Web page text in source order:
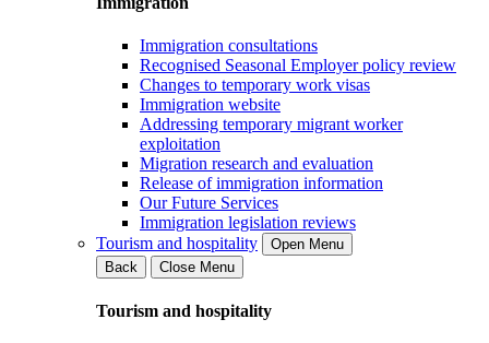
Immigration consultations
Recognised Seasonal Employer policy review
Changes to temporary work visas
Immigration website
Addressing temporary migrant worker
exploitation
Migration research and evaluation
Release of immigration information
Our Future Services
Immigration legislation reviews
Tourism and hospitality
Open Menu
Back
Close Menu
Tourism and hospitality